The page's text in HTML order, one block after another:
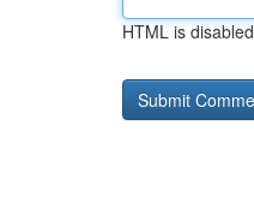
HTML is disabled